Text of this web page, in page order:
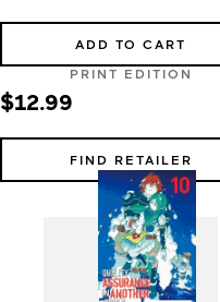
ADD TO CART
PRINT EDITION
$12.99
FIND RETAILER